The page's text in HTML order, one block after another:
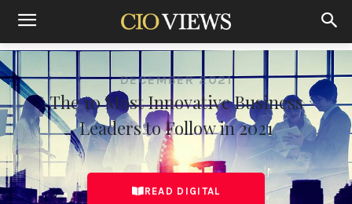
The 10 Most Innovative Business Leaders to Follow in
December 2021
DECEMBER 2021
The 10 Most Innovative Business
Leaders to Follow in 2021
READ DIGITAL